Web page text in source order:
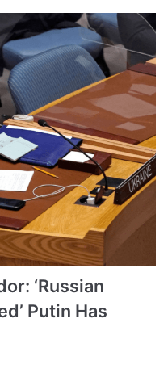
‘Russian
Putin Has